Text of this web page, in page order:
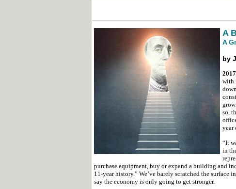
A
A
by
with
so,
year
“It
in
purchase equipment, buy or expand a building and
11-year history.” We’ve barely scratched the
say the economy is only going to get stronger.